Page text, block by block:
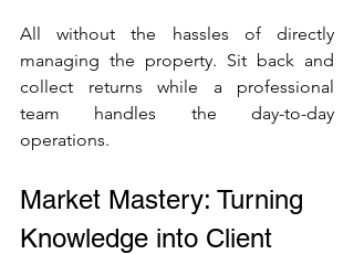
All without the hassles of directly
managing the property. Sit back and
collect returns while a professional
team handles the day-to-day
operations.
Market Mastery: Turning
Knowledge into Client